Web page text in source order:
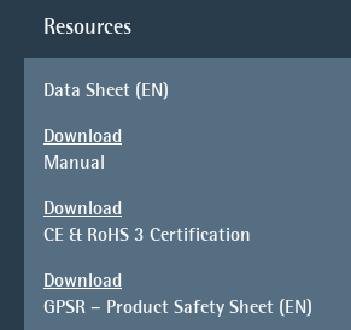
Resources
Data Sheet (EN)
Download
Manual
Download
CE & RoHS 3 Certification
Download
GPSR – Product Safety Sheet (EN)